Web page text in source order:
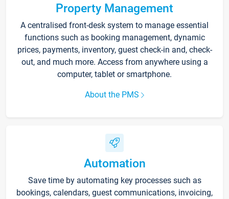
Property Management
A centralised front-desk system to manage essential
functions such as booking management, dynamic
prices, payments, inventory, guest check-in and, check-
out, and much more. Access from anywhere using a
computer, tablet or smartphone.
About the PMS
Automation
Save time by automating key processes such as
bookings, calendars, guest communications, invoicing,